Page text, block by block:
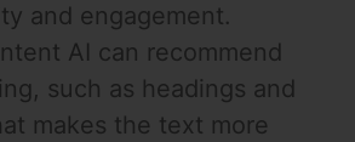
and engagement.
AI can recommend
such as headings and
makes the text more